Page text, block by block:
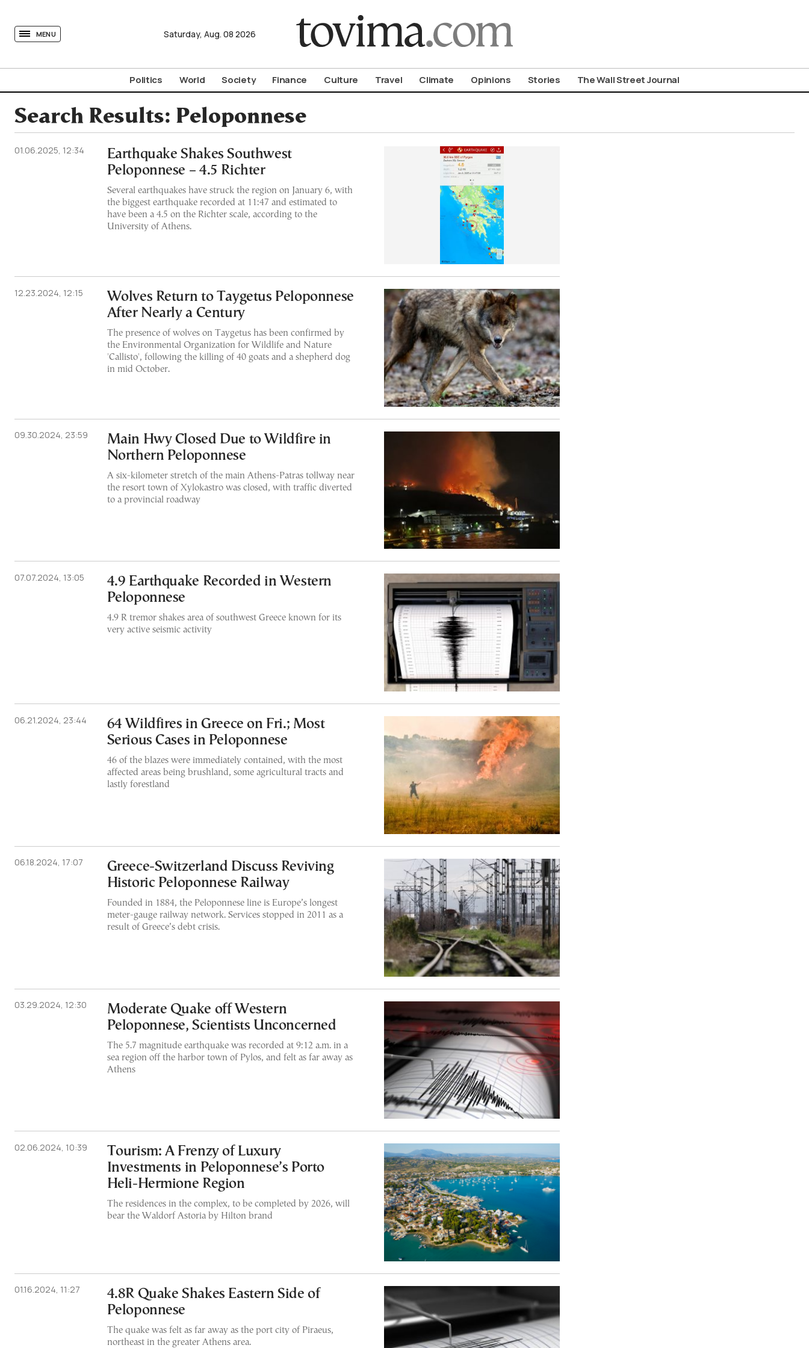
MENU Saturday, Aug. 08 2026
Politics World Society Finance Culture Travel Climate Opinions Stories The Wall Street Journal
Search Results: Peloponnese
01.06.2025, 12:34
Earthquake Shakes Southwest
Peloponnese – 4.5 Richter
Several earthquakes have struck the region on January 6, with
the biggest earthquake recorded at 11:47 and estimated to
have been a 4.5 on the Richter scale, according to the
University of Athens.
12.23.2024, 12:15
Wolves Return to Taygetus Peloponnese
After Nearly a Century
The presence of wolves on Taygetus has been confirmed by
the Environmental Organization for Wildlife and Nature
'Callisto', following the killing of 40 goats and a shepherd dog
in mid October.
09.30.2024, 23:59
Main Hwy Closed Due to Wildfire in
Northern Peloponnese
A six-kilometer stretch of the main Athens-Patras tollway near
the resort town of Xylokastro was closed, with traffic diverted
to a provincial roadway
07.07.2024, 13:05
4.9 Earthquake Recorded in Western
Peloponnese
4.9 R tremor shakes area of southwest Greece known for its
very active seismic activity
06.21.2024, 23:44
64 Wildfires in Greece on Fri.; Most
Serious Cases in Peloponnese
46 of the blazes were immediately contained, with the most
affected areas being brushland, some agricultural tracts and
lastly forestland
06.18.2024, 17:07
Greece-Switzerland Discuss Reviving
Historic Peloponnese Railway
Founded in 1884, the Peloponnese line is Europe’s longest
meter-gauge railway network. Services stopped in 2011 as a
result of Greece’s debt crisis.
03.29.2024, 12:30
Moderate Quake off Western
Peloponnese, Scientists Unconcerned
The 5.7 magnitude earthquake was recorded at 9:12 a.m. in a
sea region off the harbor town of Pylos, and felt as far away as
Athens
02.06.2024, 10:39
Tourism: A Frenzy of Luxury
Investments in Peloponnese’s Porto
Heli-Hermione Region
The residences in the complex, to be completed by 2026, will
bear the Waldorf Astoria by Hilton brand
01.16.2024, 11:27
4.8R Quake Shakes Eastern Side of
Peloponnese
The quake was felt as far away as the port city of Piraeus,
northeast in the greater Athens area.